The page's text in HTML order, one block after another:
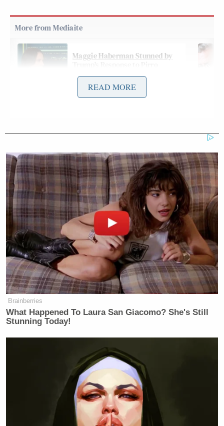
Maggie Haberman Stunned by
Question: 'It Was Shocking'
third-party candidate that the recent episode may
because it is “kind of weird.”
CAVUTO: We have this bear story
where I understand that you you took
a bear and you brought it to Central
Park. I still don’t understand the
thing. It just to a lot of normal
people. Robert. It strikes them as kind
of weird. And I’m just wondering,
how is that going to help you?
KENNEDY: Do I think the bear story
helps me? No, I don’t think the bear
of story that the media wants to focus
on. Issues that have been helping me
in this campaign and the media
coverage. I mean, the issues that I
want to talk about is why our kids
can’t afford houses. Why we have
READ MORE
Brainberries
What Happened To Laura San Giacomo? She's Still
Stunning Today!